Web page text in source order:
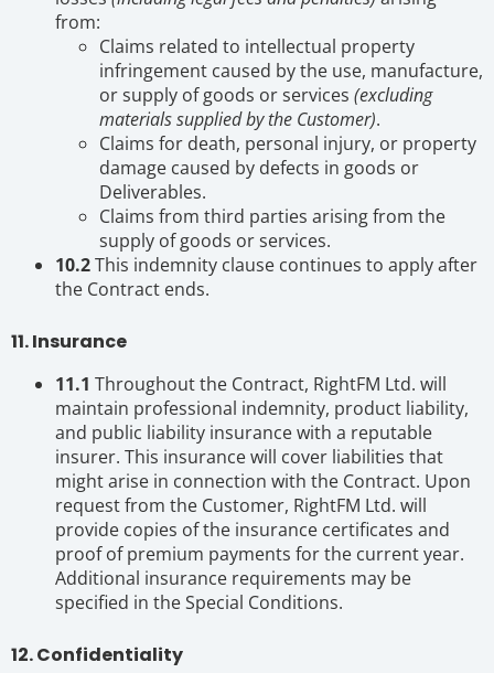
from:
Claims related to intellectual property
infringement caused by the use, manufacture,
or supply of goods or services (excluding
materials supplied by the Customer).
Claims for death, personal injury, or property
damage caused by defects in goods or
Deliverables.
Claims from third parties arising from the
supply of goods or services.
10.2This indemnity clause continues to apply after
the Contract ends.
11. Insurance
11.1 Throughout the Contract, RightFM Ltd. will
maintain professional indemnity, product liability,
and public liability insurance with a reputable
insurer. This insurance will cover liabilities that
might arise in connection with the Contract. Upon
request from the Customer, RightFM Ltd. will
provide copies of the insurance certificates and
proof of premium payments for the current year.
Additional insurance requirements may be
specified in the Special Conditions.
12. Confidentiality